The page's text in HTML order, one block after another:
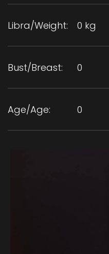
Libra/Weight: 0 kg
Bust/Breast: 0
Age/Age: 0